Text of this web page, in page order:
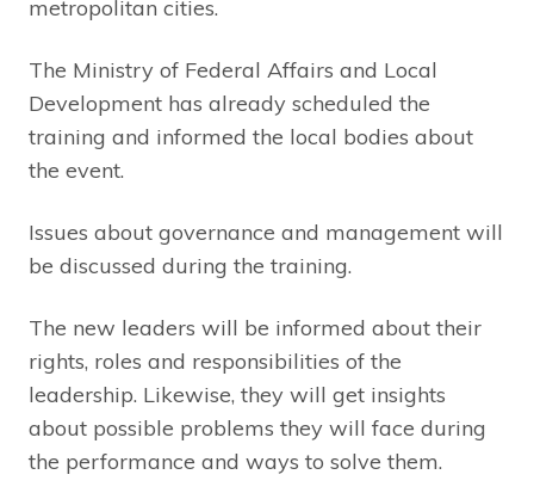
metropolitan cities.
The Ministry of Federal Affairs and Local
Development has already scheduled the
training and informed the local bodies about
the event.
Issues about governance and management will
be discussed during the training.
The new leaders will be informed about their
rights, roles and responsibilities of the
leadership. Likewise, they will get insights
about possible problems they will face during
the performance and ways to solve them.